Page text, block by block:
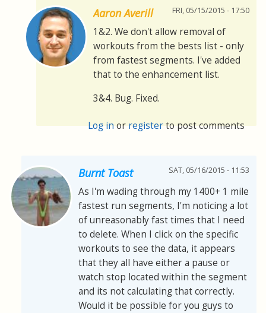
Aaron Averill FRI, 05/15/2015 - 17:50
1&2. We don't allow removal of
workouts from the bests list - only
from fastest segments. I've added
that to the enhancement list.
3&4. Bug. Fixed.
Log inorregisterto post comments
Burnt Toast SAT, 05/16/2015 - 11:53
As I'm wading through my 1400+ 1 mile
fastest run segments, I'm noticing a lot
of unreasonably fast times that I need
to delete. When I click on the specific
workouts to see the data, it appears
that they all have either a pause or
watch stop located within the segment
and its not calculating that correctly.
Would it be possible for you guys to